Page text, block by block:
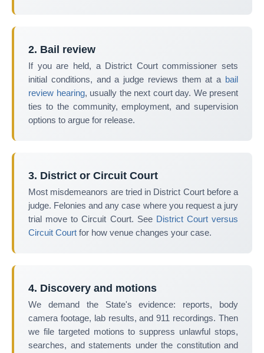
2. Bail review
If you are held, a District Court commissioner sets
initial conditions, and a judge reviews them at a bail
review hearing, usually the next court day. We present
ties to the community, employment, and supervision
options to argue for release.
3. District or Circuit Court
Most misdemeanors are tried in District Court before a
judge. Felonies and any case where you request a jury
trial move to Circuit Court. See District Court versus
Circuit Court for how venue changes your case.
4. Discovery and motions
We demand the State's evidence: reports, body
camera footage, lab results, and 911 recordings. Then
we file targeted motions to suppress unlawful stops,
searches, and statements under the constitution and